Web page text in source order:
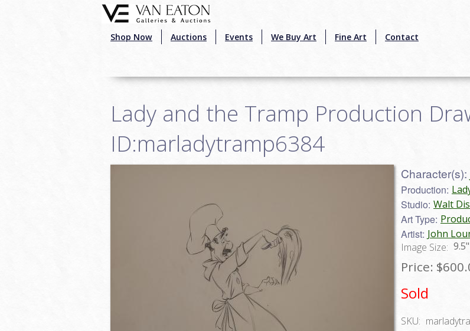
Shop Now Auctions Events We Buy Art Fine Art Contact
Lady and the Tramp Production
ID:marladytramp6384
Character(s):
Production:
Studio: Walt
Art Type:
Artist: John
Image Size:
Price:
Sold
SKU: